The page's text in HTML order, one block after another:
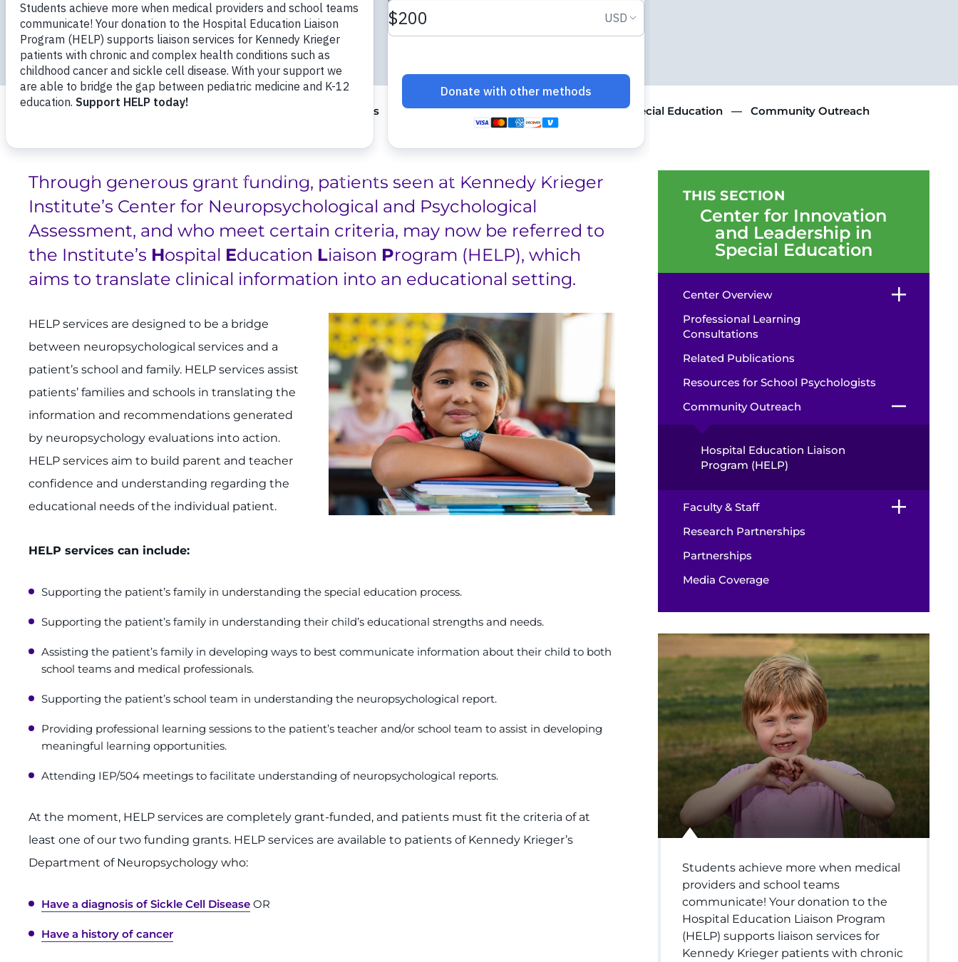
Breadcrumb
Professional Training Professional Training Programs Center for Innovation and Leadership in Special Education
Community Outreach
Through generous grant funding, patients seen at Kennedy Krieger
Institute’s Center for Neuropsychological and Psychological
Assessment, and who meet certain criteria, may now be referred to
the Institute’s Hospital Education Liaison Program (HELP), which
aims to translate clinical information into an educational setting.
HELP services are designed to be a bridge
between neuropsychological services and a
patient’s school and family. HELP services assist
patients’ families and schools in translating the
information and recommendations generated
by neuropsychology evaluations into action.
HELP services aim to build parent and teacher
confidence and understanding regarding the
educational needs of the individual patient.
HELP services can include:
Supporting the patient’s family in understanding the special education process.
Supporting the patient’s family in understanding their child’s educational strengths and needs.
Assisting the patient’s family in developing ways to best communicate information about their child to both
school teams and medical professionals.
Supporting the patient’s school team in understanding the neuropsychological report.
Providing professional learning sessions to the patient’s teacher and/or school team to assist in developing
meaningful learning opportunities.
Attending IEP/504 meetings to facilitate understanding of neuropsychological reports.
At the moment, HELP services are completely grant-funded, and patients must fit the criteria of at
least one of our two funding grants. HELP services are available to patients of Kennedy Krieger’s
Department of Neuropsychology who:
Have a diagnosis of Sickle Cell Disease OR
Have a history of cancer
THIS SECTION
Center for Innovation
and Leadership in
Special Education
Center Overview
Professional Learning
Consultations
Related Publications
Resources for School Psychologists
Community Outreach
Hospital Education Liaison
Program (HELP)
Faculty & Staff
Research Partnerships
Partnerships
Media Coverage
Students achieve more when medical
providers and school teams
communicate! Your donation to the
Hospital Education Liaison Program
(HELP) supports liaison services for
Kennedy Krieger patients with chronic